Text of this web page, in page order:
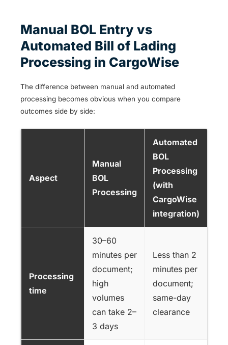
Manual BOL Entry vs
Automated Bill of Lading
Processing in CargoWise
The difference between manual and automated
processing becomes obvious when you compare
outcomes side by side:
Aspect
Manual
BOL
Processing
Automated
BOL
Processing
(with
CargoWise
integration)
Processing
time
30–60
minutes per
document;
high
volumes
can take 2–
3 days
Less than 2
minutes per
document;
same-day
clearance